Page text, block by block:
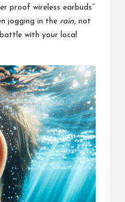
proof wireless earbuds
jogging in the rain, not
with your local